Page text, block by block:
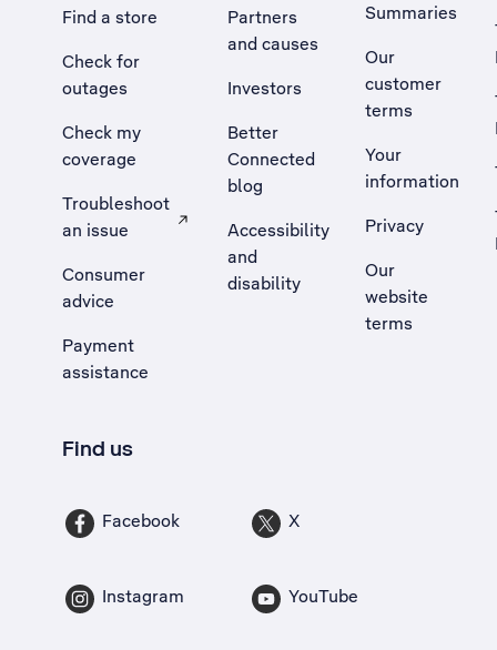
Find a store
Check for
outages
Check my
coverage
Troubleshoot
an issue
, Opens external site in a new tab
Consumer
advice
Payment
assistance
Partners
and causes
Investors
Better
Connected
blog
Accessibility
and
disability
Summaries
Our
customer
terms
Your
information
Privacy
Our
website
terms
Find us
Facebook X
Instagram YouTube